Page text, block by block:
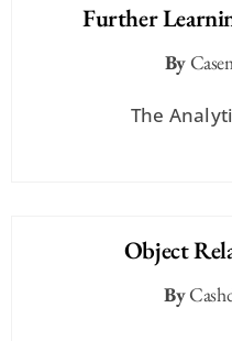
Further
By
The
Object
By